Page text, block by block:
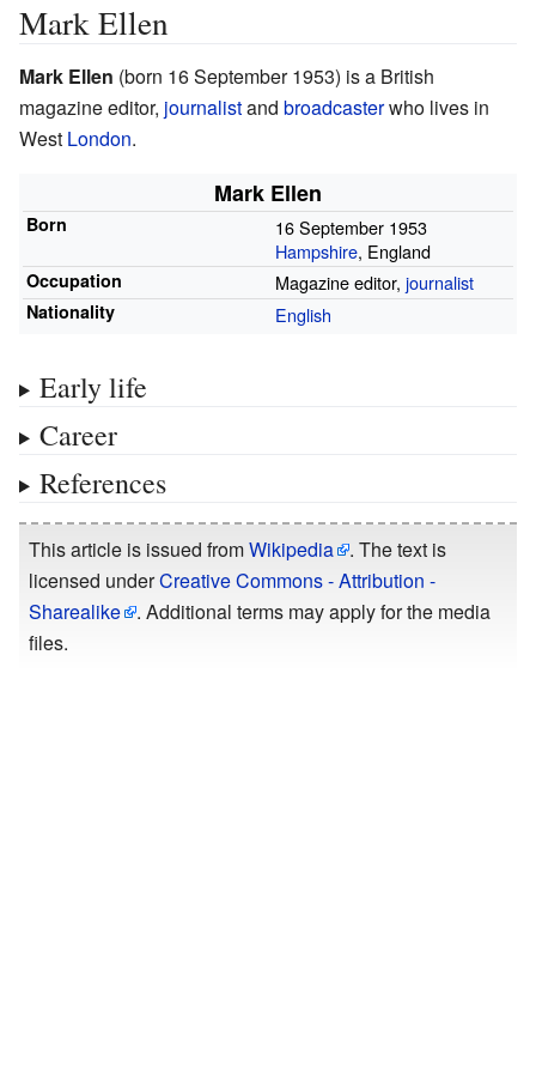
Mark Ellen
Mark Ellen (born 16 September 1953) is a British
magazine editor, journalistand broadcasterwho lives in
West London.
Mark Ellen
Born
16 September 1953
Hampshire, England
Occupation Magazine editor,journalist
Nationality English
Early life
Career
References
This article is issued fromWikipedia
. The text is
licensed underCreative Commons - Attribution -
Sharealike
. Additional terms may apply for the media
files.